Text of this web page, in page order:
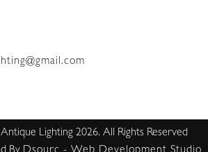
Lighting 2026. All Rights Reserved